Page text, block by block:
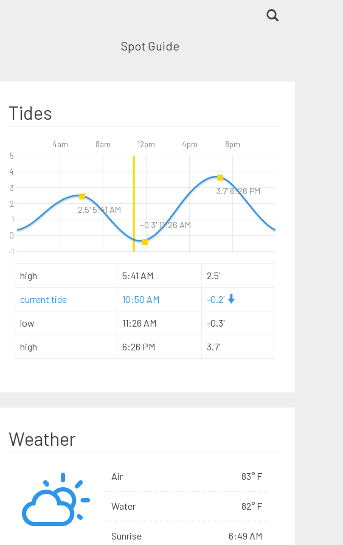
Spot Guide
Tides
4am 8am 12pm 4pm 8pm
-1
0
1
2
3
4
5
high 5:41 AM 2.5'
current tide 10:50 AM -0.2'
low 11:26 AM -0.3'
high 6:26 PM 3.7'
Weather
Air 83° F
Water 82° F
Sunrise 6:49 AM
2.5' 5:41 AM
-0.3' 11:26 AM
3.7' 6:26 PM